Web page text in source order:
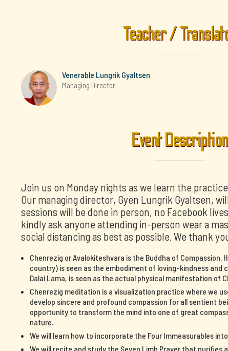
Teacher /
Venerable Lungrik Gyaltsen
Managing Director
Event Description
Join us on Monday nights as we learn the
Our managing director, Gyen Lungrik Gyaltsen,
sessions will be done in person, no Facebook
kindly ask anyone attending in-person wear a
social distancing as best as possible. We thank
Chenrezig or Avalokiteshvara is the Buddha of Compassion.
country) is seen as the embodiment of loving-kindness and
Dalai Lama, is seen as the actual physical manifestation of
Chenrezig meditation is a visualization practice where we
develop sincere and profound compassion for all sentient
opportunity to transform the mind into one of great
nature.
We will learn how to incorporate the Four Immeasurables
We will recite and study the Seven Limb Prayer that purifies